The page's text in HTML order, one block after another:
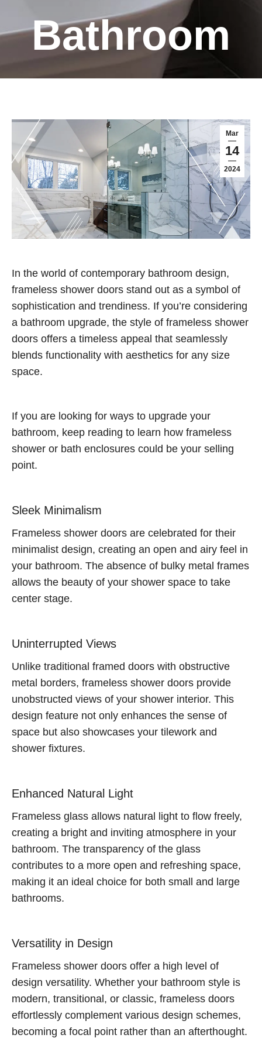
Bathroom
Mar
14
2024
In the world of contemporary bathroom design,
frameless shower doors stand out as a symbol of
sophistication and trendiness. If you’re considering
a bathroom upgrade, the style of frameless shower
doors offers a timeless appeal that seamlessly
blends functionality with aesthetics for any size
space.
If you are looking for ways to upgrade your
bathroom, keep reading to learn how frameless
shower or bath enclosures could be your selling
point.
Sleek Minimalism
Frameless shower doors are celebrated for their
minimalist design, creating an open and airy feel in
your bathroom. The absence of bulky metal frames
allows the beauty of your shower space to take
center stage.
Uninterrupted Views
Unlike traditional framed doors with obstructive
metal borders, frameless shower doors provide
unobstructed views of your shower interior. This
design feature not only enhances the sense of
space but also showcases your tilework and
shower fixtures.
Enhanced Natural Light
Frameless glass allows natural light to flow freely,
creating a bright and inviting atmosphere in your
bathroom. The transparency of the glass
contributes to a more open and refreshing space,
making it an ideal choice for both small and large
bathrooms.
Versatility in Design
Frameless shower doors offer a high level of
design versatility. Whether your bathroom style is
modern, transitional, or classic, frameless doors
effortlessly complement various design schemes,
becoming a focal point rather than an afterthought.